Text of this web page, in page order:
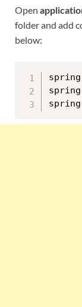
Open
folder and add
below:
spring
spring
spring